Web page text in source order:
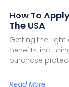
How To
The USA
Getting the
benefits,
purchase
Read More